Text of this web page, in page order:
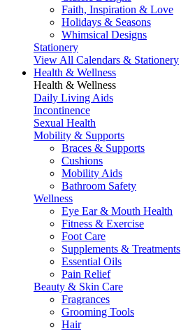
Faith, Inspiration & Love
Holidays & Seasons
Whimsical Designs
Stationery
View All Calendars & Stationery
Health & Wellness
Health & Wellness
Daily Living Aids
Incontinence
Sexual Health
Mobility & Supports
Braces & Supports
Cushions
Mobility Aids
Bathroom Safety
Wellness
Eye Ear & Mouth Health
Fitness & Exercise
Foot Care
Supplements & Treatments
Essential Oils
Pain Relief
Beauty & Skin Care
Fragrances
Grooming Tools
Hair